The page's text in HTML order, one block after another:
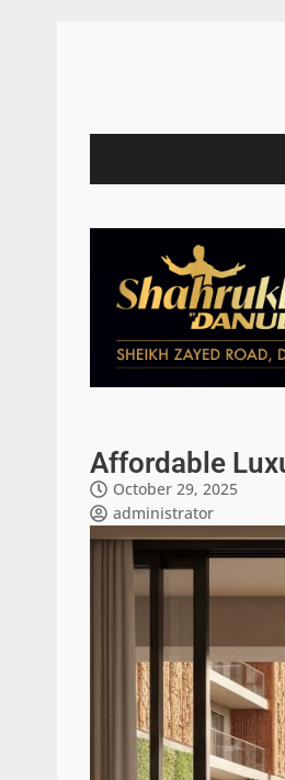
Affordable
October 29, 2025
administrator